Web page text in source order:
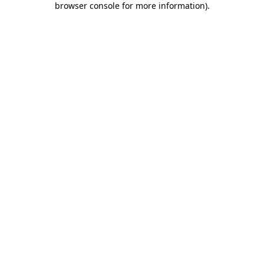
browser console for more information).